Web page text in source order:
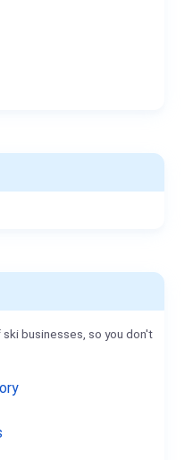
businesses, so you don't